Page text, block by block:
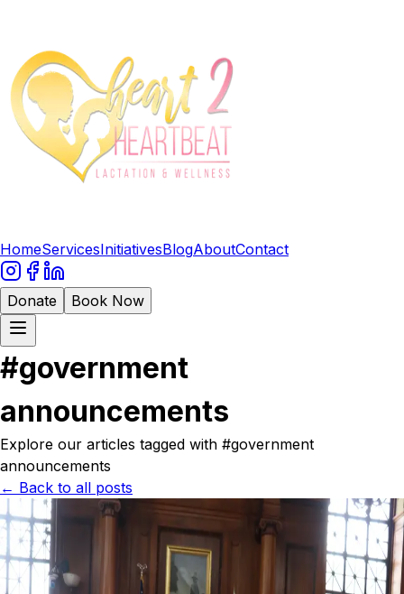
HomeServicesInitiativesBlogAboutContact
Donate Book Now
#government
announcements
Explore our articles tagged with #government
announcements
← Back to all posts